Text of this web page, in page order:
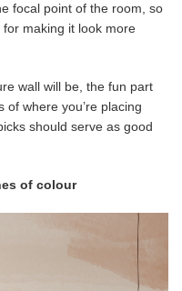
focal point of the room, so
making it look more
wall will be, the fun part
where you’re placing
should serve as good
of colour